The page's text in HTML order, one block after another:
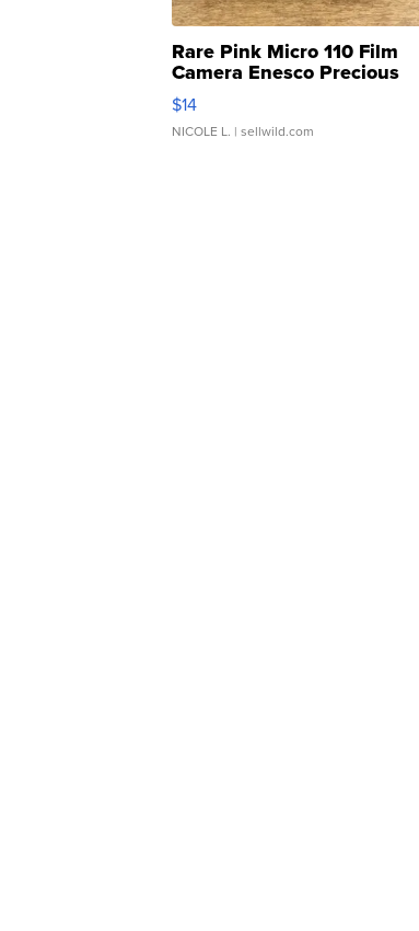
Rare Pink Micro 110 Film
Camera Enesco Precious
Moments TD4
$14
NICOLE L. | sellwild.com